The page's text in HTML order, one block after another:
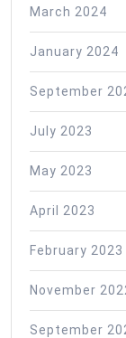
March 2024
January 2024
September
July 2023
May 2023
April 2023
February 2023
November
September